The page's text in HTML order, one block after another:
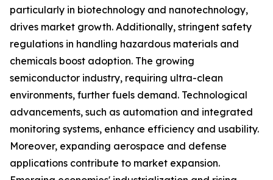
particularly in biotechnology and nanotechnology,
drives market growth. Additionally, stringent safety
regulations in handling hazardous materials and
chemicals boost adoption. The growing
semiconductor industry, requiring ultra-clean
environments, further fuels demand. Technological
advancements, such as automation and integrated
monitoring systems, enhance efficiency and usability.
Moreover, expanding aerospace and defense
applications contribute to market expansion.